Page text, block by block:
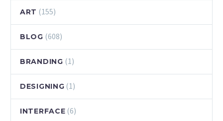
ART (155)
BLOG (608)
BRANDING (1)
DESIGNING (1)
INTERFACE (6)